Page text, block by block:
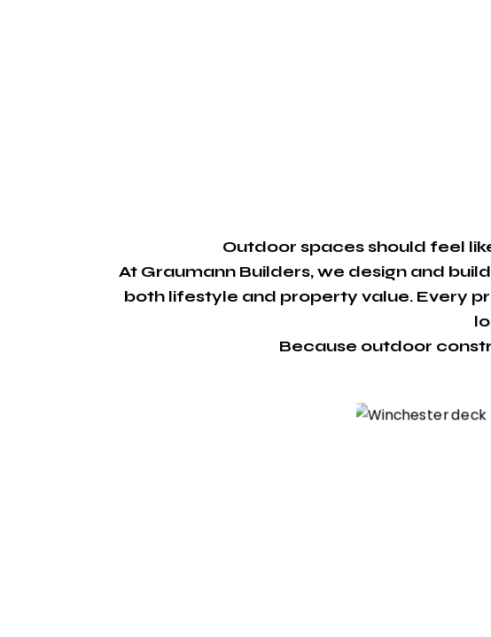
Outdoor spaces should feel
At Graumann Builders, we design and
both lifestyle and property value. Every
Because outdoor